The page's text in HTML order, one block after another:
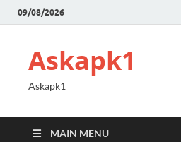
09/08/2026
Askapk1
Askapk1
MAIN MENU